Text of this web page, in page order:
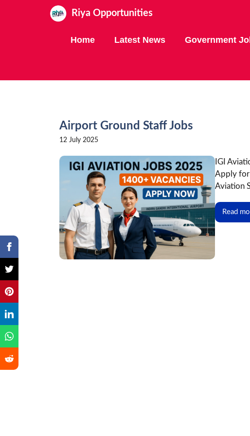
Riya Opportunities
Home Latest News Government
Airport Ground Staff Jobs
12 July 2025
IGI
Apply for
Aviation
Read